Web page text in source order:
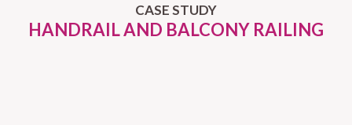
CASE STUDY
HANDRAIL AND BALCONY RAILING